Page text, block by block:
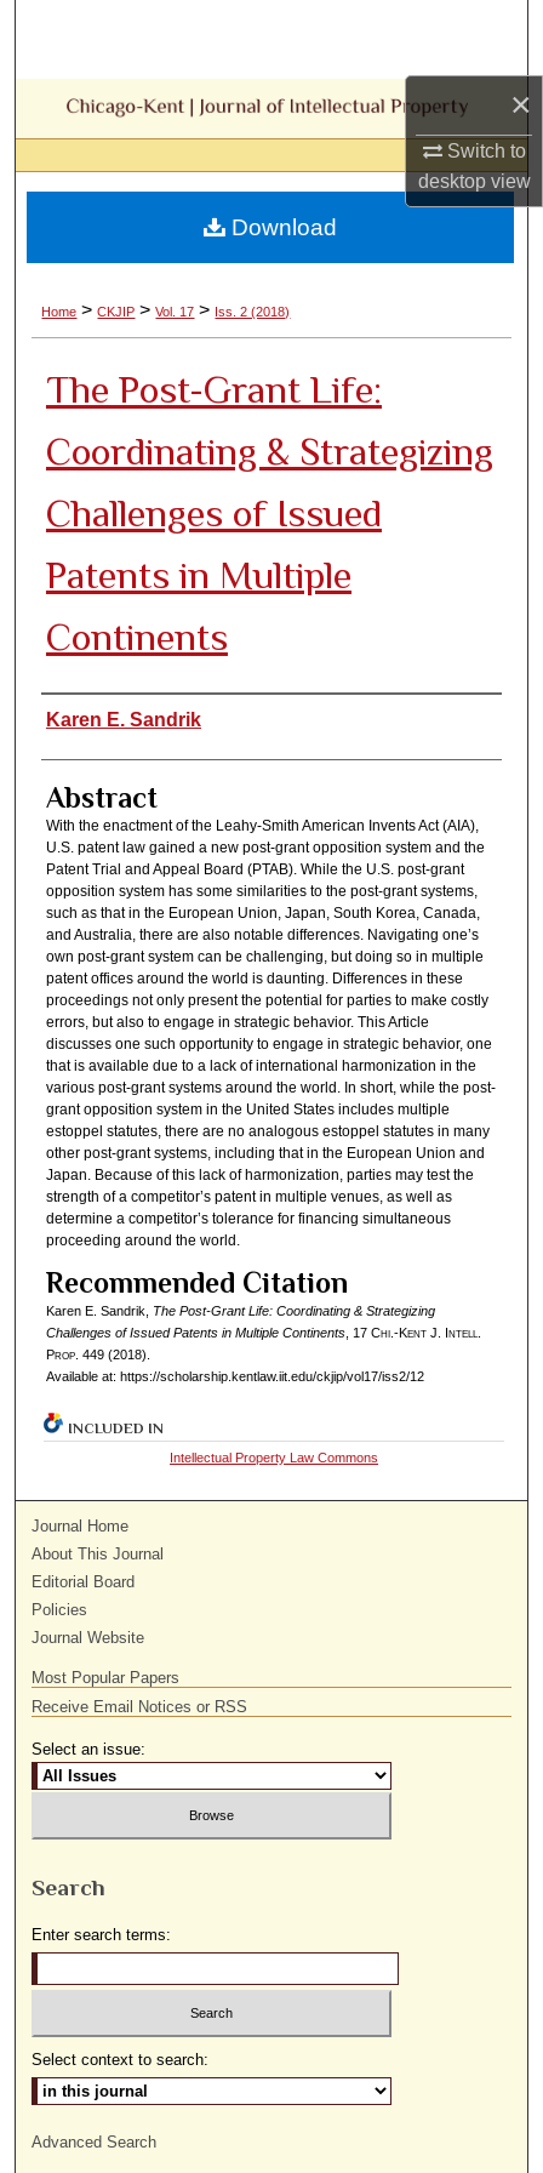
×
Switch to
desktopview
Browse Collections
My Account
Digital Commons Network™
Home > CKJIP > Vol. 17 > Iss. 2 (2018)
The Post-Grant Life:
Coordinating & Strategizing
Challenges of Issued
Patents in Multiple
Continents
Authors
Karen E. Sandrik
Abstract
With the enactment of the Leahy-Smith American Invents Act (AIA),
U.S. patent law gained a new post-grant opposition system and the
Patent Trial and Appeal Board (PTAB). While the U.S. post-grant
opposition system has some similarities to the post-grant systems,
such as that in the European Union, Japan, South Korea, Canada,
and Australia, there are also notable differences. Navigating one’s
own post-grant system can be challenging, but doing so in multiple
patent offices around the world is daunting. Differences in these
proceedings not only present the potential for parties to make costly
errors, but also to engage in strategic behavior. This Article
discusses one such opportunity to engage in strategic behavior, one
that is available due to a lack of international harmonization in the
various post-grant systems around the world. In short, while the post-
grant opposition system in the United States includes multiple
estoppel statutes, there are no analogous estoppel statutes in many
other post-grant systems, including that in the European Union and
Japan. Because of this lack of harmonization, parties may test the
strength of a competitor’s patent in multiple venues, as well as
determine a competitor’s tolerance for financing simultaneous
proceeding around the world.
Recommended Citation
Karen E. Sandrik, The Post-Grant Life: Coordinating & Strategizing
Challenges of Issued Patents in Multiple Continents, 17 Chi.-Kent J. Intell.
Prop. 449 (2018).
Available at: https://scholarship.kentlaw.iit.edu/ckjip/vol17/iss2/12
Download
INCLUDED IN
Intellectual Property Law Commons
Journal Home
About This Journal
Editorial Board
Policies
Journal Website
Most Popular Papers
Receive Email Notices or RSS
Select an issue:
Search
Enter search terms:
Select context to search:
Advanced Search